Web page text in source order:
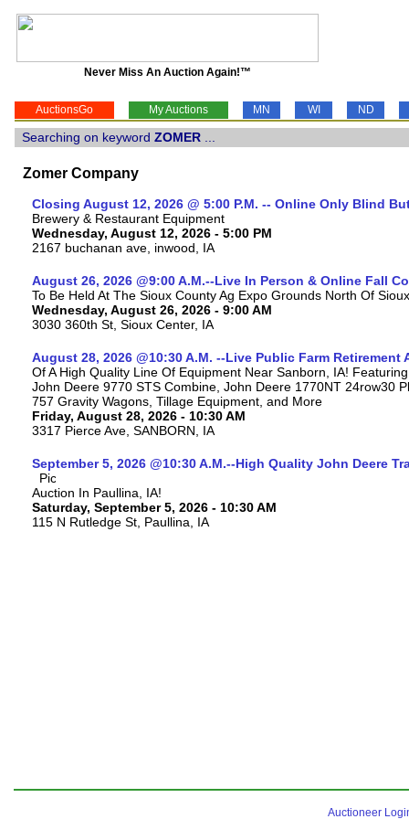
Never Miss An Auction Again!™
AuctionsGo My Auctions MN WI ND
Searching on keyword ZOMER
Zomer Company
Closing August 12, 2026 @ 5:00 P.M. -- Online Only Blind
Brewery & Restaurant Equipment
Wednesday, August 12, 2026 - 5:00 PM
2167 buchanan ave, inwood, IA
August 26, 2026 @9:00 A.M.--Live In Person & Online Fall
To Be Held At The Sioux County Ag Expo Grounds North Of
Wednesday, August 26, 2026 - 9:00 AM
3030 360th St, Sioux Center, IA
August 28, 2026 @10:30 A.M. --Live Public Farm Retirement
Of A High Quality Line Of Equipment Near Sanborn, IA!
John Deere 9770 STS Combine, John Deere 1770NT 24row30
757 Gravity Wagons, Tillage Equipment, and More
Friday, August 28, 2026 - 10:30 AM
3317 Pierce Ave, SANBORN, IA
September 5, 2026 @10:30 A.M.--High Quality John Deere
Auction In Paullina, IA!
Saturday, September 5, 2026 - 10:30 AM
115 N Rutledge St, Paullina, IA
Auctioneer